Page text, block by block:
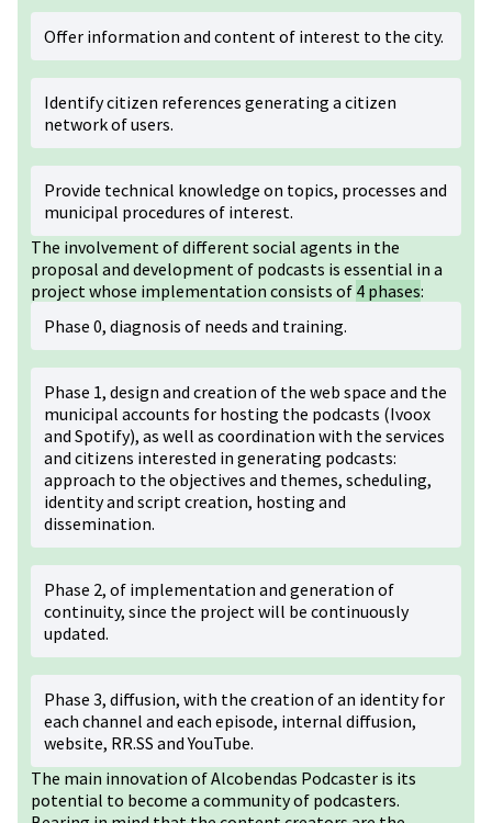
Offer information and content of interest to the city.
Identify citizen references generating a citizen
network of users.
Provide technical knowledge on topics, processes and
municipal procedures of interest.
The involvement of different social agents in the
proposal and development of podcasts is essential in a
project whose implementation consists of 4 phases:
Phase 0, diagnosis of needs and training.
Phase 1, design and creation of the web space and the
municipal accounts for hosting the podcasts (Ivoox
and Spotify), as well as coordination with the services
and citizens interested in generating podcasts:
approach to the objectives and themes, scheduling,
identity and script creation, hosting and
dissemination.
Phase 2, of implementation and generation of
continuity, since the project will be continuously
updated.
Phase 3, diffusion, with the creation of an identity for
each channel and each episode, internal diffusion,
website, RR.SS and YouTube.
The main innovation of Alcobendas Podcaster is its
potential to become a community of podcasters.